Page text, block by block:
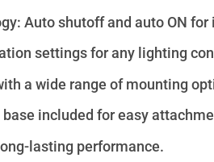
Auto shutoff and auto ON
settings for any lighting
a wide range of mounting
included for easy
lasting performance.